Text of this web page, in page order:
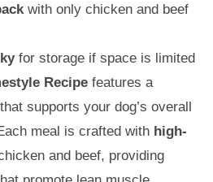
with only chicken and beef
for storage if space is limited
Recipe features a
supports your dog’s overall
meal is crafted with high-
and beef, providing